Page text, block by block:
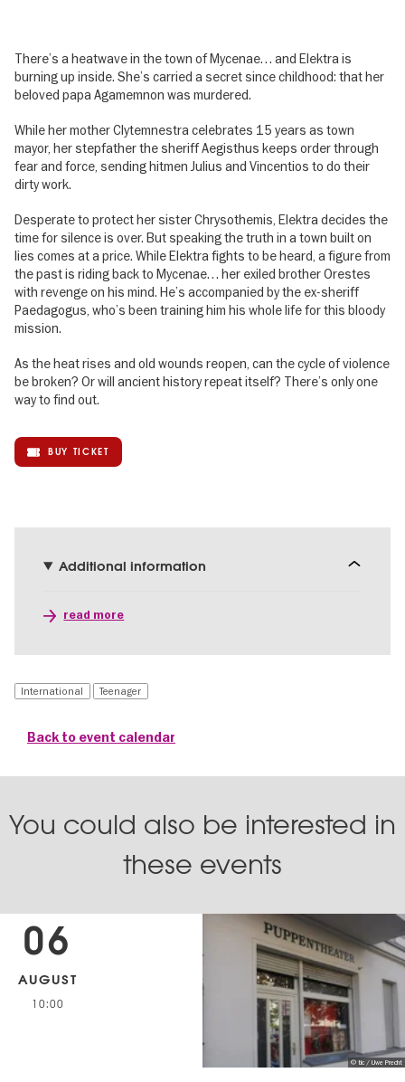
There’s a heatwave in the town of Mycenae… and Elektra is
burning up inside. She’s carried a secret since childhood: that her
beloved papa Agamemnon was murdered.
While her mother Clytemnestra celebrates 15 years as town
mayor, her stepfather the sheriff Aegisthus keeps order through
fear and force, sending hitmen Julius and Vincentios to do their
dirty work.
Desperate to protect her sister Chrysothemis, Elektra decides the
time for silence is over. But speaking the truth in a town built on
lies comes at a price. While Elektra fights to be heard, a figure from
the past is riding back to Mycenae… her exiled brother Orestes
with revenge on his mind. He’s accompanied by the ex-sheriff
Paedagogus, who’s been training him his whole life for this bloody
mission.
As the heat rises and old wounds reopen, can the cycle of violence
be broken? Or will ancient history repeat itself? There’s only one
way to find out.
BUY TICKET
Additional information
read more
International Teenager
Back to event calendar
You could also be interested in
these events
06
AUGUST
10:00
© tic / Uwe Precht